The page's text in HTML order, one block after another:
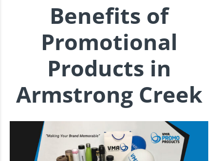
Benefits of
Promotional
Products in
Armstrong Creek